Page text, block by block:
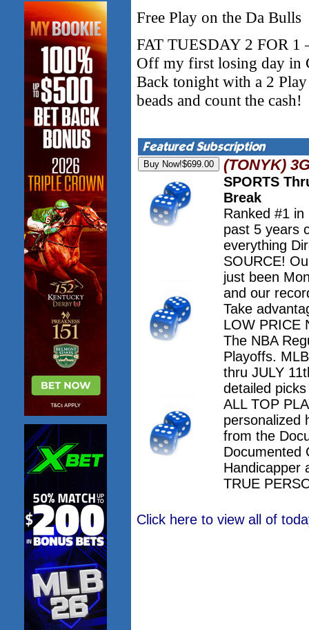
Free Play on the Da Bulls
FAT TUESDAY 2 FOR 1
Off my first losing day in
Back tonight with a 2
beads and count the cash!
(TONYK)
SPORTS
Break
Ranked #1
past 5 years
everything
SOURCE!
just been
and our
Take
LOW PRICE
The NBA
Playoffs.
thru JULY
detailed
ALL TOP
personalized
from the
Documented
Handicapper
TRUE
Click here to view all of